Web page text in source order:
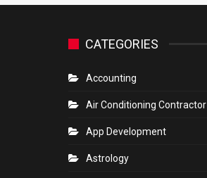
CATEGORIES
Accounting
Air Conditioning Contractor
App Development
Astrology